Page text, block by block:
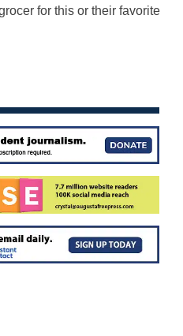
for this or their favorite